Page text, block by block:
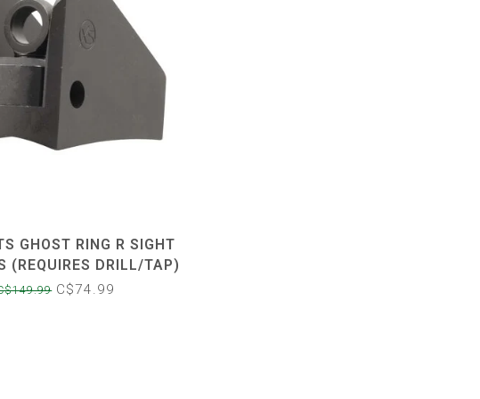
GHOST RING R SIGHT
(REQUIRES DRILL/TAP)
C$74.99